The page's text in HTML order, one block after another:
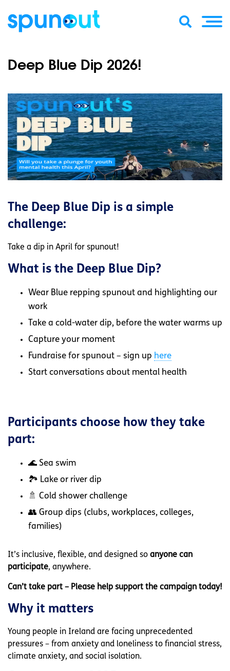
Deep Blue Dip 2026!
The Deep Blue Dip is a simple
challenge:
Take a dip in April for spunout!
What is the Deep Blue Dip?
Wear Blue repping spunout and highlighting our
work
Take a cold-water dip, before the water warms up
Capture your moment
Fundraise for spunout – sign up here
Start conversations about mental health
Participants choose how they take
part:
🌊 Sea swim
🏞 Lake or river dip
🚿 Cold shower challenge
👥 Group dips (clubs, workplaces, colleges,
families)
It’s inclusive, flexible, and designed so anyone can
participate, anywhere.
Can’t take part – Please help support the campaign today!
Why it matters
Young people in Ireland are facing unprecedented
pressures – from anxiety and loneliness to financial stress,
climate anxiety, and social isolation.